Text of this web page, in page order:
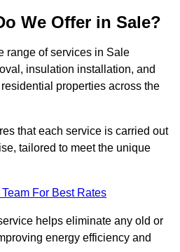
We Offer in Sale?
range of services in Sale
insulation installation, and
properties across the
that each service is carried out
tailored to meet the unique
For Best Rates
helps eliminate any old or
energy efficiency and